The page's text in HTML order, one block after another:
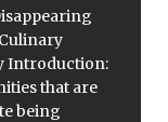
Introduction:
that are
being